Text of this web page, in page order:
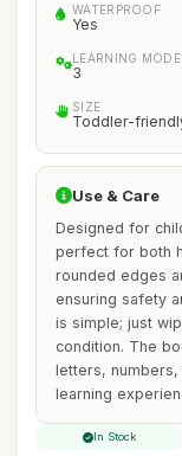
WATERPROOF
Yes
LEARNING
3
SIZE
Toddler-
Use & Care
Designed for
perfect for both
rounded edges
ensuring safety
is simple; just
condition. The
letters,
learning
In Stock